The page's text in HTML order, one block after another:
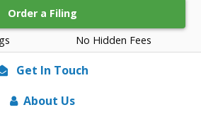
No Hidden Fees
Order a Filing
Get In Touch
About Us